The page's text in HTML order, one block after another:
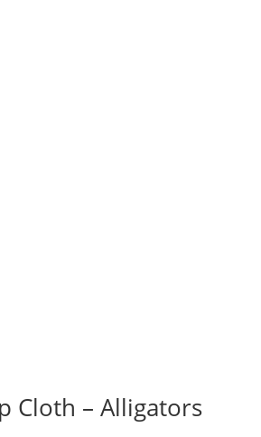
Cloth – Alligators